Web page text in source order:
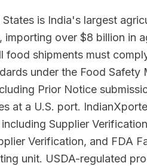
is India's largest
importing over $8 billion in
food shipments must
under the Food Safety
Prior Notice
at a U.S. port.
Supplier
Verification, and FDA
unit. USDA-regulated